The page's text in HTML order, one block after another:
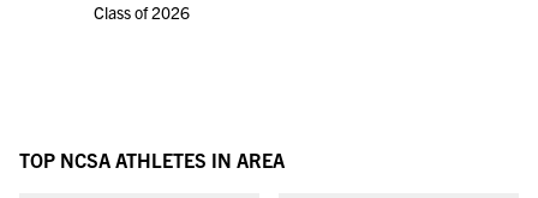
Class of 2026
TOP NCSA ATHLETES IN AREA